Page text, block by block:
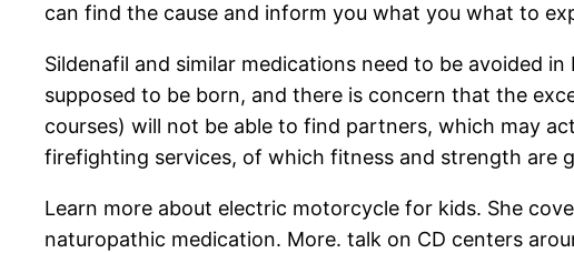
can find the cause and inform you what you what to
Sildenafil and similar medications need to be avoided
supposed to be born, and there is concern that the
courses) will not be able to find partners, which may
firefighting services, of which fitness and strength are
Learn more about electric motorcycle for kids. She
naturopathic medication. More. talk on CD centers